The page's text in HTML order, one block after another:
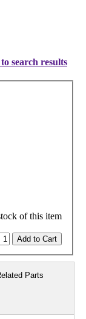
search results
of this item
Parts